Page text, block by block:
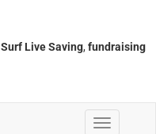
Surf Live Saving, fundraising